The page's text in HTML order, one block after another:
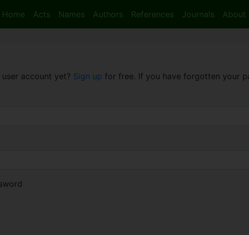
Home Acts Names Authors References Journals About
account yet? Sign up for free. If you have forgotten your